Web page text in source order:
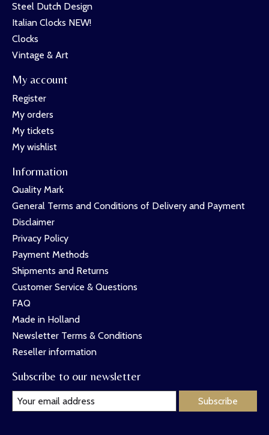
Steel Dutch Design
Italian Clocks NEW!
Clocks
Vintage & Art
My account
Register
My orders
My tickets
My wishlist
Information
Quality Mark
General Terms and Conditions of Delivery and Payment
Disclaimer
Privacy Policy
Payment Methods
Shipments and Returns
Customer Service & Questions
FAQ
Made in Holland
Newsletter Terms & Conditions
Reseller information
Subscribe to our newsletter
Subscribe